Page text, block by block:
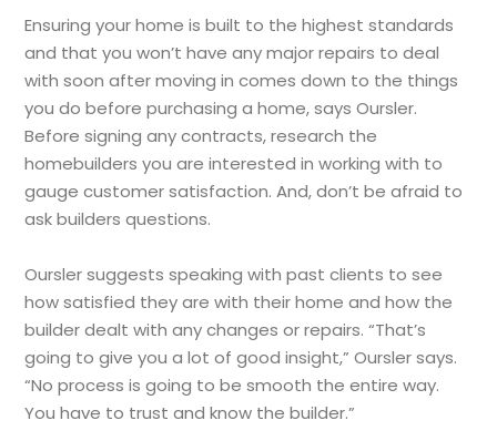
Ensuring your home is built to the highest standards
and that you won’t have any major repairs to deal
with soon after moving in comes down to the things
you do before purchasing a home, says Oursler.
Before signing any contracts, research the
homebuilders you are interested in working with to
gauge customer satisfaction. And, don’t be afraid to
ask builders questions.
Oursler suggests speaking with past clients to see
how satisfied they are with their home and how the
builder dealt with any changes or repairs. “That’s
going to give you a lot of good insight,” Oursler says.
“No process is going to be smooth the entire way.
You have to trust and know the builder.”